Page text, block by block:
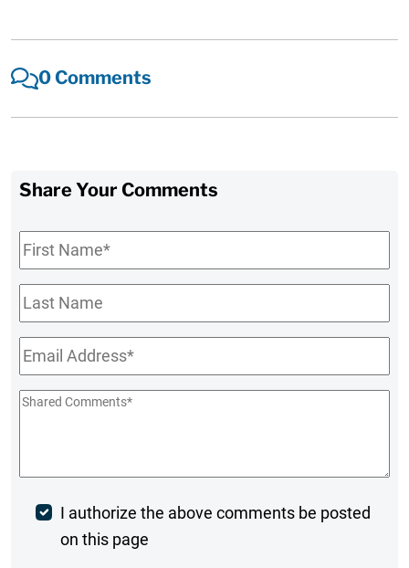
0 Comments
Share Your Comments
First
Name*
Last
Name
Email*
Shared
Post
Comment
I authorize the above comments be posted
on this page